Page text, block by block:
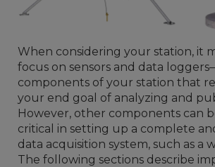
When considering your station, it
focus on sensors and data
components of your station that
your end goal of analyzing and
However, other components can
critical in setting up a complete
data acquisition system, such as a
The following sections describe